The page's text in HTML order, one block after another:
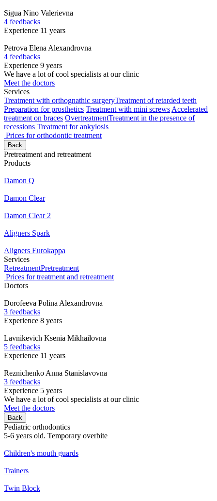
Sigua Nino Valerievna
4 feedbacks
Experience 11 years
Petrova Elena Alexandrovna
4 feedbacks
Experience 9 years
We have a lot of cool specialists at our clinic
Meet the doctors
Services
Treatment with orthognathic surgeryTreatment of retarded teeth
Preparation for prosthetics Treatment with mini screws Accelerated
treatment on braces OvertreatmentTreatment in the presence of
recessions Treatment for ankylosis
Prices for orthodontic treatment
Back
Pretreatment and retreatment
Products
Damon Q
Damon Clear
Damon Clear 2
Aligners Spark
Aligners Eurokappa
Services
RetreatmentPretreatment
Prices for treatment and retreatment
Doctors
Dorofeeva Polina Alexandrovna
3 feedbacks
Experience 8 years
Lavnikevich Ksenia Mikhailovna
5 feedbacks
Experience 11 years
Reznichenko Anna Stanislavovna
3 feedbacks
Experience 5 years
We have a lot of cool specialists at our clinic
Meet the doctors
Back
Pediatric orthodontics
5-6 years old. Temporary overbite
Children's mouth guards
Trainers
Twin Block